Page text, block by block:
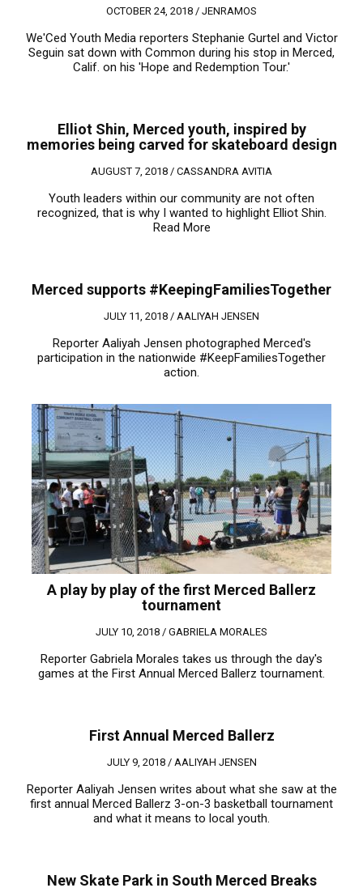
OCTOBER 24, 2018 / JENRAMOS
We'Ced Youth Media reporters Stephanie Gurtel and Victor
Seguin sat down with Common during his stop in Merced,
Calif. on his 'Hope and Redemption Tour.'
Elliot Shin, Merced youth, inspired by
memories being carved for skateboard design
AUGUST 7, 2018 / CASSANDRA AVITIA
Youth leaders within our community are not often
recognized, that is why I wanted to highlight Elliot Shin.
Read More
Merced supports #KeepingFamiliesTogether
JULY 11, 2018 / AALIYAH JENSEN
Reporter Aaliyah Jensen photographed Merced's
participation in the nationwide #KeepFamiliesTogether
action.
A play by play of the first Merced Ballerz
tournament
JULY 10, 2018 / GABRIELA MORALES
Reporter Gabriela Morales takes us through the day's
games at the First Annual Merced Ballerz tournament.
First Annual Merced Ballerz
JULY 9, 2018 / AALIYAH JENSEN
Reporter Aaliyah Jensen writes about what she saw at the
first annual Merced Ballerz 3-on-3 basketball tournament
and what it means to local youth.
New Skate Park in South Merced Breaks